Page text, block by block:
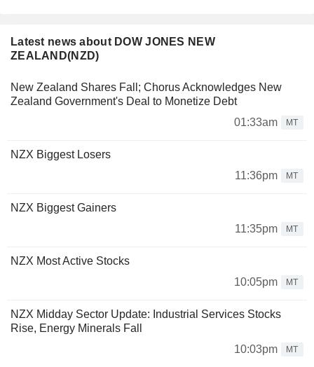
Latest news about DOW JONES NEW
ZEALAND(NZD)
New Zealand Shares Fall; Chorus Acknowledges New
Zealand Government's Deal to Monetize Debt
01:33am
MT
NZX Biggest Losers
11:36pm
MT
NZX Biggest Gainers
11:35pm
MT
NZX Most Active Stocks
10:05pm
MT
NZX Midday Sector Update: Industrial Services Stocks
Rise, Energy Minerals Fall
10:03pm
MT